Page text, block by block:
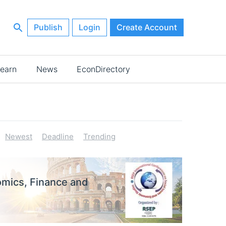
Publish Login Create Account
News EconDirectory
Newest Deadline Trending
Finance and